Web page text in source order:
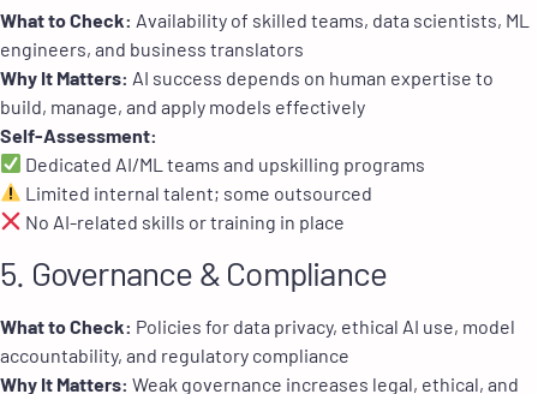
What to Check: Availability of skilled teams, data scientists, ML
engineers, and business translators
Why It Matters: AI success depends on human expertise to
build, manage, and apply models effectively
Self-Assessment:
Dedicated AI/ML teams and upskilling programs
Limited internal talent; some outsourced
No AI-related skills or training in place
5. Governance & Compliance
What to Check: Policies for data privacy, ethical AI use, model
accountability, and regulatory compliance
Why It Matters: Weak governance increases legal, ethical, and